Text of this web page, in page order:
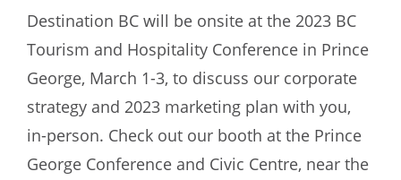
Destination BC will be onsite at the 2023 BC
Tourism and Hospitality Conference in Prince
George, March 1-3, to discuss our corporate
strategy and 2023 marketing plan with you,
in-person. Check out our booth at the Prince
George Conference and Civic Centre, near the